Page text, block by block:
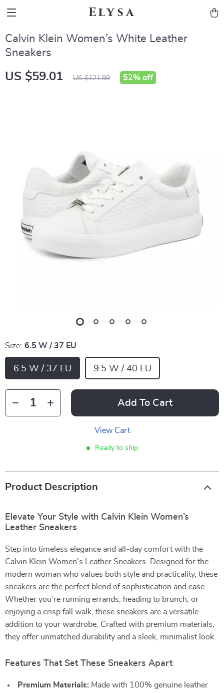
Elysa
Calvin Klein Women’s White Leather
Sneakers
US $59.01 US $121.99 52% off
Size: 6.5 W / 37 EU
6.5 W / 37 EU 9.5 W / 40 EU
Add To Cart
View Cart
Ready to ship
Product Description
Elevate Your Style with Calvin Klein Women’s
Leather Sneakers
Step into timeless elegance and all-day comfort with the
Calvin Klein Women’s Leather Sneakers. Designed for the
modern woman who values both style and practicality, these
sneakers are the perfect blend of sophistication and ease.
Whether you’re running errands, heading to brunch, or
enjoying a crisp fall walk, these sneakers are a versatile
addition to your wardrobe. Crafted with premium materials,
they offer unmatched durability and a sleek, minimalist look.
Features That Set These Sneakers Apart
Premium Materials: Made with 100% genuine leather